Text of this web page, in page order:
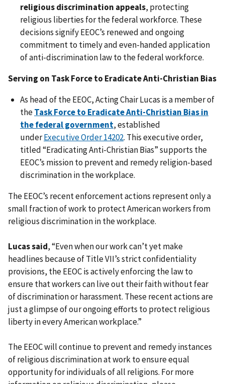
religious discrimination appeals, protecting
religious liberties for the federal workforce. These
decisions signify EEOC’s renewed and ongoing
commitment to timely and even-handed application
of anti-discrimination law to the federal workforce.
Serving on Task Force to Eradicate Anti-Christian Bias
As head of the EEOC, Acting Chair Lucas is a member of
theTask Force to Eradicate Anti-Christian Bias in
the federal government, established
underExecutive Order 14202. This executive order,
titled “Eradicating Anti-Christian Bias” supports the
EEOC’s mission to prevent and remedy religion-based
discrimination in the workplace.
The EEOC’s recent enforcement actions represent only a
small fraction of work to protect American workers from
religious discrimination in the workplace.
Lucas said, “Even when our work can’t yet make
headlines because of Title VII’s strict confidentiality
provisions, the EEOC is actively enforcing the law to
ensure that workers can live out their faith without fear
of discrimination or harassment. These recent actions are
just a glimpse of our ongoing efforts to protect religious
liberty in every American workplace.”
The EEOC will continue to prevent and remedy instances
of religious discrimination at work to ensure equal
opportunity for individuals of all religions. For more